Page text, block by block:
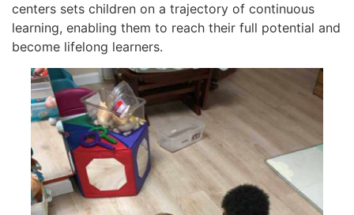
centers sets children on a trajectory of continuous
learning, enabling them to reach their full potential and
become lifelong learners.